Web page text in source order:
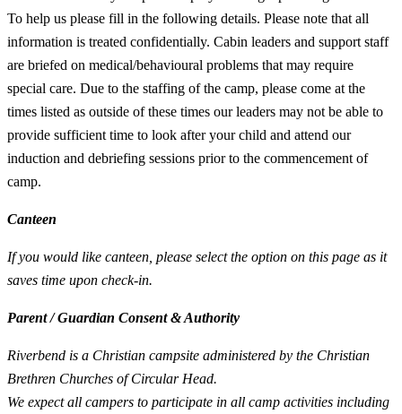
To help us please fill in the following details. Please note that all
information is treated confidentially. Cabin leaders and support staff
are briefed on medical/behavioural problems that may require
special care. Due to the staffing of the camp, please come at the
times listed as outside of these times our leaders may not be able to
provide sufficient time to look after your child and attend our
induction and debriefing sessions prior to the commencement of
camp.
Canteen
If you would like canteen, please select the option on this page as it
saves time upon check-in.
Parent / Guardian Consent & Authority
Riverbend is a Christian campsite administered by the Christian
Brethren Churches of Circular Head.
We expect all campers to participate in all camp activities including